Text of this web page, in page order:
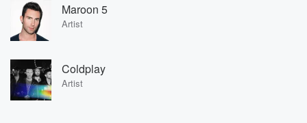
Maroon 5
Artist
Coldplay
Artist